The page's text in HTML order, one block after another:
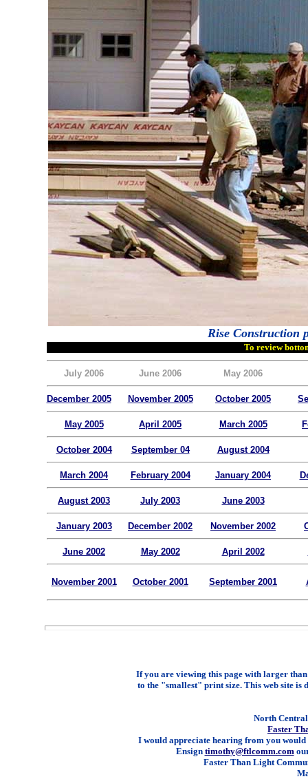
Rise Construction
To review
July 2006 June 2006 May 2006
December 2005 November 2005 October 2005
May 2005 April 2005 March 2005
October 2004 September 04 August 2004
March 2004 February 2004 January 2004
August 2003 July 2003 June 2003
January 2003 December 2002 November 2002
June 2002 May 2002 April 2002
November 2001 October 2001 September 2001
If you are viewing this page with larger
to the "smallest" print size. This web site is
North
Faster
I would appreciate hearing from you
Ensign timothy@ftlcomm.com
Faster Than Light